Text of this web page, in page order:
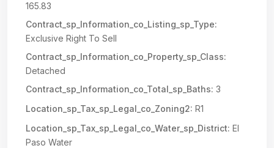
165.83
Contract_sp_Information_co_Listing_sp_Type:
Exclusive Right To Sell
Contract_sp_Information_co_Property_sp_Class:
Detached
Contract_sp_Information_co_Total_sp_Baths: 3
Location_sp_Tax_sp_Legal_co_Zoning2: R1
Location_sp_Tax_sp_Legal_co_Water_sp_District: El
Paso Water